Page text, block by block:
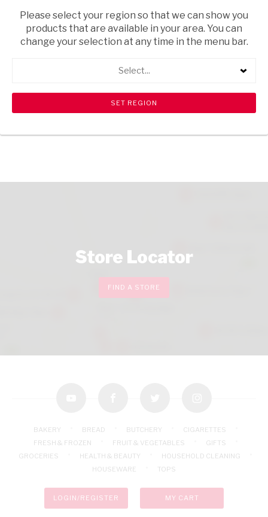
USD$2.39
shopping_cart Browse rest of shelf search View all products
Store Locator
FIND A STORE
BAKERY BREAD BUTCHERY
CIGARETTES
FRESH & FROZEN
FRUIT & VEGETABLES
GIFTS
GROCERIES
HEALTH & BEAUTY
HOUSEHOLD CLEANING
HOUSEWARE
TOPS
LOGIN/REGISTER MY CART
Please select your region so that we can show you
products that are available in your area. You can
change your selection at any time in the menu bar.
Select...